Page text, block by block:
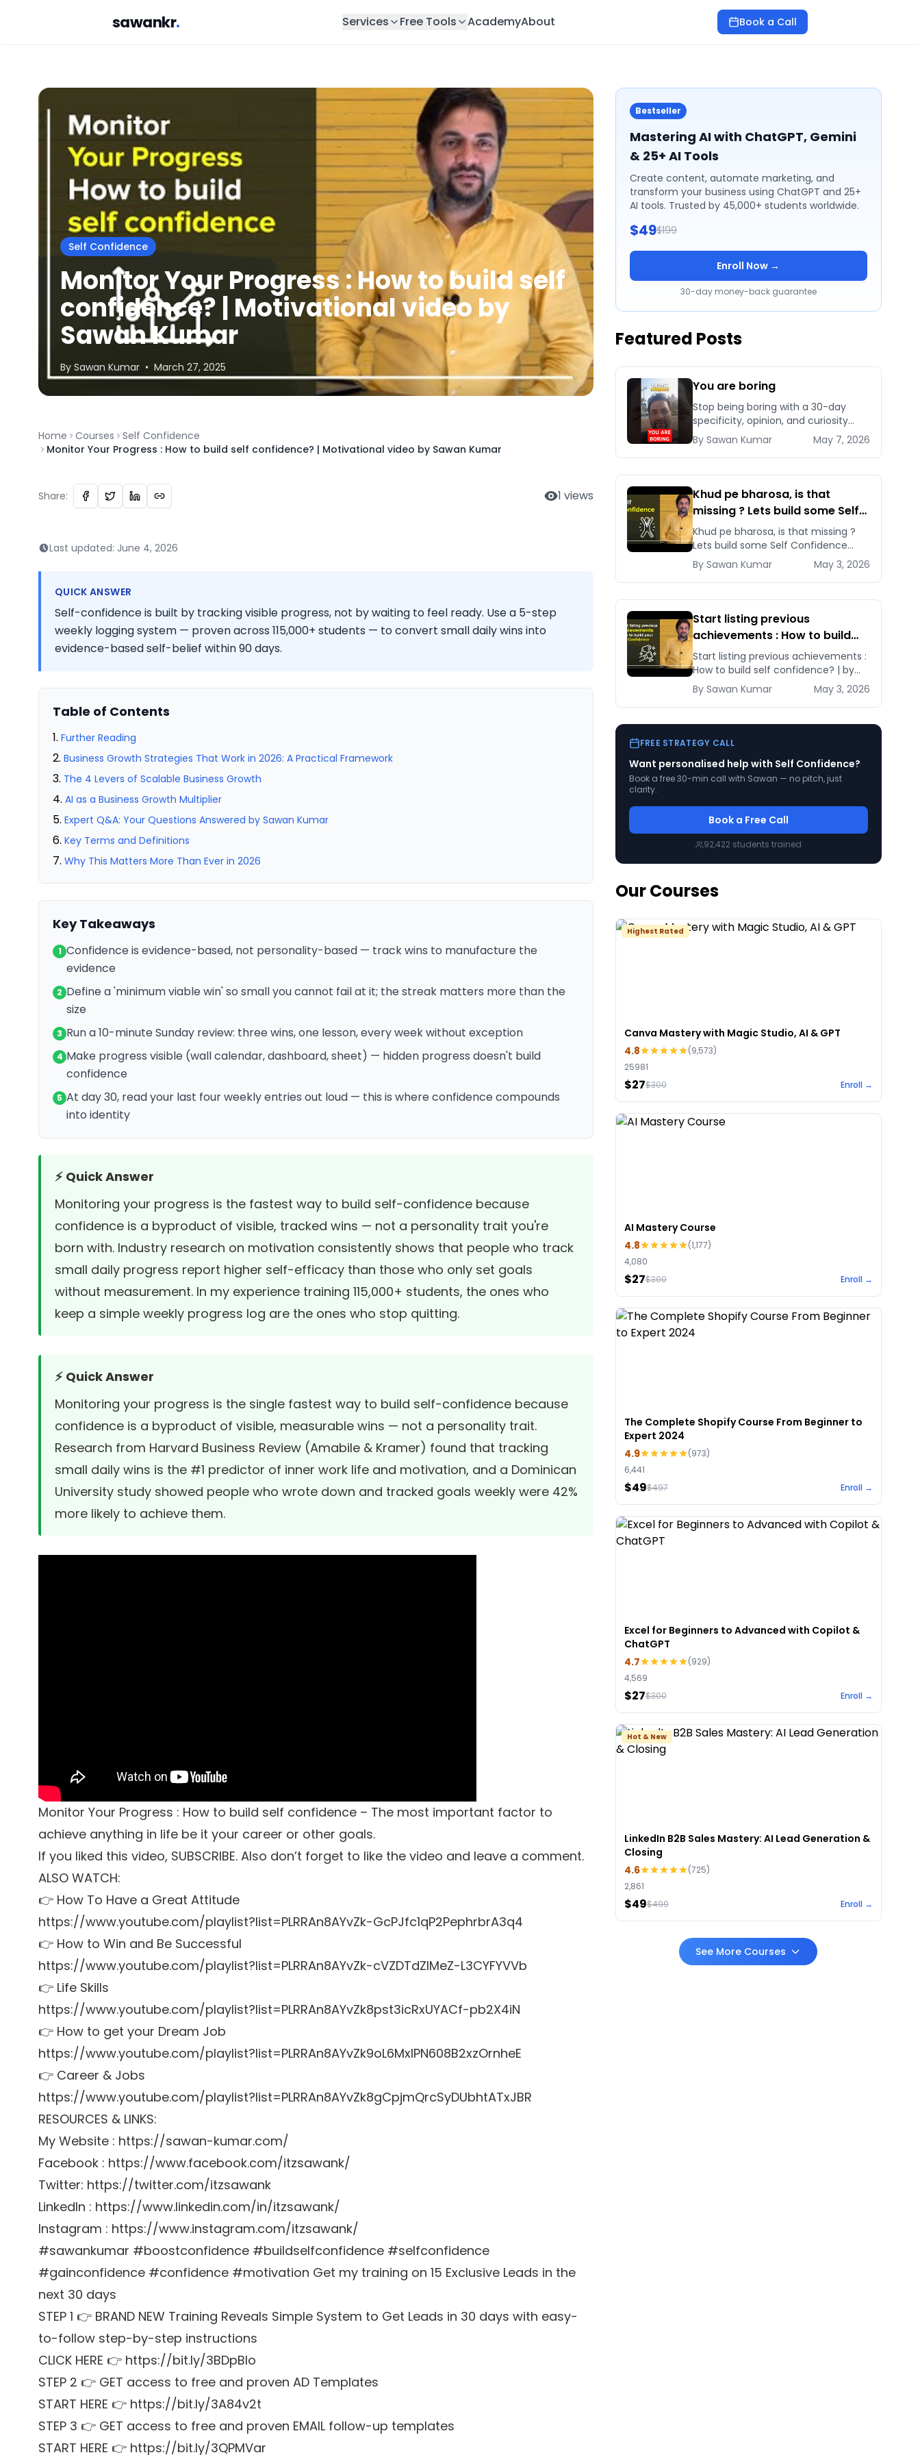
sawankr. Services Free Tools AcademyAbout Book a Call
Self Confidence
Monitor Your Progress : How to build self
confidence? | Motivational video by
Sawan Kumar
By Sawan Kumar • March 27, 2025
Home Courses
Self Confidence
Monitor Your Progress : How to build self confidence? | Motivational video by Sawan Kumar
Share: 1 views
Last updated: June 4, 2026
QUICK ANSWER
Self-confidence is built by tracking visible progress, not by waiting to feel ready. Use a 5-step
weekly logging system — proven across 115,000+ students — to convert small daily wins into
evidence-based self-belief within 90 days.
Table of Contents
Further Reading
Business Growth Strategies That Work in 2026: A Practical Framework
The 4 Levers of Scalable Business Growth
AI as a Business Growth Multiplier
Expert Q&A: Your Questions Answered by Sawan Kumar
Key Terms and Definitions
Why This Matters More Than Ever in 2026
Key Takeaways
1 Confidence is evidence-based, not personality-based — track wins to manufacture the
evidence
2 Define a 'minimum viable win' so small you cannot fail at it; the streak matters more than the
size
3 Run a 10-minute Sunday review: three wins, one lesson, every week without exception
4 Make progress visible (wall calendar, dashboard, sheet) — hidden progress doesn't build
confidence
5 At day 30, read your last four weekly entries out loud — this is where confidence compounds
into identity
⚡ Quick Answer
Monitoring your progress is the fastest way to build self-confidence because
confidence is a byproduct of visible, tracked wins — not a personality trait you're
born with. Industry research on motivation consistently shows that people who track
small daily progress report higher self-efficacy than those who only set goals
without measurement. In my experience training 115,000+ students, the ones who
keep a simple weekly progress log are the ones who stop quitting.
⚡ Quick Answer
Monitoring your progress is the single fastest way to build self-confidence because
confidence is a byproduct of visible, measurable wins — not a personality trait.
Research from Harvard Business Review (Amabile & Kramer) found that tracking
small daily wins is the #1 predictor of inner work life and motivation, and a Dominican
University study showed people who wrote down and tracked goals weekly were 42%
more likely to achieve them.
Monitor Your Progress : How to build self confidence – The most important factor to
achieve anything in life be it your career or other goals.
If you liked this video, SUBSCRIBE. Also don’t forget to like the video and leave a comment.
ALSO WATCH:
👉 How To Have a Great Attitude
https://www.youtube.com/playlist?list=PLRRAn8AYvZk-GcPJfc1qP2PephrbrA3q4
👉 How to Win and Be Successful
https://www.youtube.com/playlist?list=PLRRAn8AYvZk-cVZDTdZlMeZ-L3CYFYVVb
👉 Life Skills
https://www.youtube.com/playlist?list=PLRRAn8AYvZk8pst3icRxUYACf-pb2X4iN
👉 How to get your Dream Job
https://www.youtube.com/playlist?list=PLRRAn8AYvZk9oL6MxlPN608B2xzOrnheE
👉 Career & Jobs
https://www.youtube.com/playlist?list=PLRRAn8AYvZk8gCpjmQrcSyDUbhtATxJBR
RESOURCES & LINKS:
My Website : https://sawan-kumar.com/
Facebook : https://www.facebook.com/itzsawank/
Twitter: https://twitter.com/itzsawank
LinkedIn : https://www.linkedin.com/in/itzsawank/
Instagram : https://www.instagram.com/itzsawank/
#sawankumar #boostconfidence #buildselfconfidence #selfconfidence
#gainconfidence #confidence #motivation Get my training on 15 Exclusive Leads in the
next 30 days
STEP 1 👉 BRAND NEW Training Reveals Simple System to Get Leads in 30 days with easy-
to-follow step-by-step instructions
CLICK HERE 👉 https://bit.ly/3BDpBIo
STEP 2 👉 GET access to free and proven AD Templates
START HERE 👉 https://bit.ly/3A84v2t
STEP 3 👉 GET access to free and proven EMAIL follow-up templates
START HERE 👉 https://bit.ly/3QPMVar
Bestseller
Mastering AI with ChatGPT, Gemini
& 25+ AI Tools
Create content, automate marketing, and
transform your business using ChatGPT and 25+
AI tools. Trusted by 45,000+ students worldwide.
$49$199
Enroll Now →
30-day money-back guarantee
Featured Posts
You are boring
Stop being boring with a 30-day
specificity, opinion, and curiosity
sprint that installs authentic
personality and makes you
unforgettable in business and life.
By Sawan Kumar May 7, 2026
Khud pe bharosa, is that
missing ? Lets build some Self
Confidence! | By Sawan Kumar
– Career Coach
Khud pe bharosa, is that missing ?
Lets build some Self Confidence
&#8211; The most important factor
to achieve anything [&hellip;]
By Sawan Kumar May 3, 2026
Start listing previous
achievements : How to build
self confidence? | by Sawan
Kumar
Start listing previous achievements :
How to build self confidence? | by
Sawan Kumar Learn these tips and
tricks and [&hellip;]
By Sawan Kumar May 3, 2026
FREE STRATEGY CALL
Want personalised help with Self Confidence?
Book a free 30-min call with Sawan — no pitch, just
clarity.
Book a Free Call
92,422 students trained
Our Courses
Highest Rated
Canva Mastery with Magic Studio, AI & GPT
4.8
(9,573)
25981
$27$300 Enroll →
AI Mastery Course
4.8
(1,177)
4,080
$27$300 Enroll →
The Complete Shopify Course From Beginner to
Expert 2024
4.9
(973)
6,441
$49$497 Enroll →
Excel for Beginners to Advanced with Copilot &
ChatGPT
4.7
(929)
4,569
$27$300 Enroll →
Hot & New
LinkedIn B2B Sales Mastery: AI Lead Generation &
Closing
4.6
(725)
2,861
$49$499 Enroll →
See More Courses